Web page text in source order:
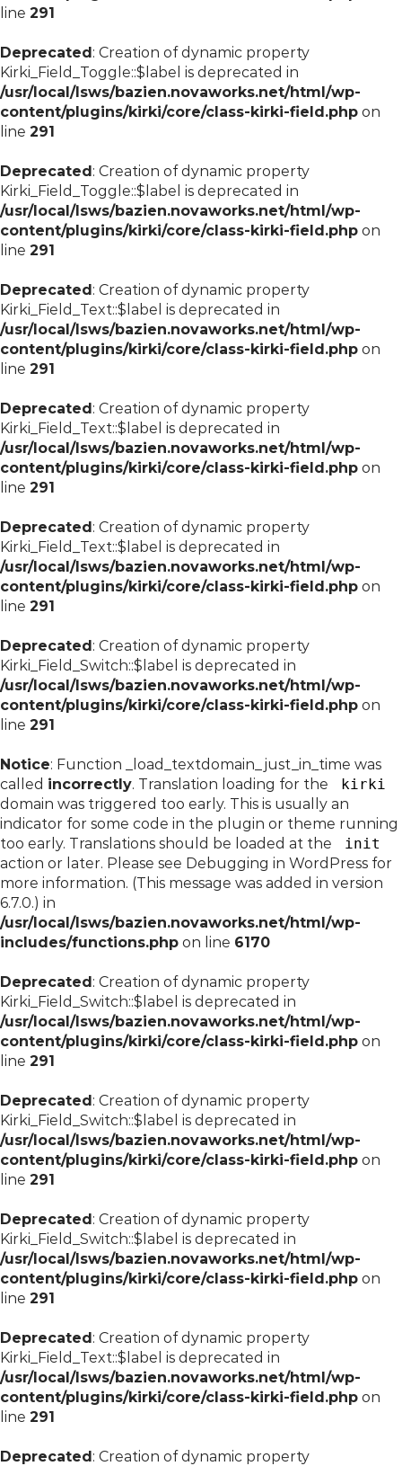
line 291
Deprecated: Creation of dynamic property
Kirki_Field_Toggle::$label is deprecated in
/usr/local/lsws/bazien.novaworks.net/html/wp-
content/plugins/kirki/core/class-kirki-field.php on
line 291
Deprecated: Creation of dynamic property
Kirki_Field_Toggle::$label is deprecated in
/usr/local/lsws/bazien.novaworks.net/html/wp-
content/plugins/kirki/core/class-kirki-field.php on
line 291
Deprecated: Creation of dynamic property
Kirki_Field_Text::$label is deprecated in
/usr/local/lsws/bazien.novaworks.net/html/wp-
content/plugins/kirki/core/class-kirki-field.php on
line 291
Deprecated: Creation of dynamic property
Kirki_Field_Text::$label is deprecated in
/usr/local/lsws/bazien.novaworks.net/html/wp-
content/plugins/kirki/core/class-kirki-field.php on
line 291
Deprecated: Creation of dynamic property
Kirki_Field_Text::$label is deprecated in
/usr/local/lsws/bazien.novaworks.net/html/wp-
content/plugins/kirki/core/class-kirki-field.php on
line 291
Deprecated: Creation of dynamic property
Kirki_Field_Switch::$label is deprecated in
/usr/local/lsws/bazien.novaworks.net/html/wp-
content/plugins/kirki/core/class-kirki-field.php on
line 291
Notice: Function _load_textdomain_just_in_time was
called incorrectly. Translation loading for the
kirki
domain was triggered too early. This is usually an
indicator for some code in the plugin or theme running
too early. Translations should be loaded at the
init
action or later. Please see Debugging in WordPress for
more information. (This message was added in version
6.7.0.) in
/usr/local/lsws/bazien.novaworks.net/html/wp-
includes/functions.php on line 6170
Deprecated: Creation of dynamic property
Kirki_Field_Switch::$label is deprecated in
/usr/local/lsws/bazien.novaworks.net/html/wp-
content/plugins/kirki/core/class-kirki-field.php on
line 291
Deprecated: Creation of dynamic property
Kirki_Field_Switch::$label is deprecated in
/usr/local/lsws/bazien.novaworks.net/html/wp-
content/plugins/kirki/core/class-kirki-field.php on
line 291
Deprecated: Creation of dynamic property
Kirki_Field_Switch::$label is deprecated in
/usr/local/lsws/bazien.novaworks.net/html/wp-
content/plugins/kirki/core/class-kirki-field.php on
line 291
Deprecated: Creation of dynamic property
Kirki_Field_Text::$label is deprecated in
/usr/local/lsws/bazien.novaworks.net/html/wp-
content/plugins/kirki/core/class-kirki-field.php on
line 291
Deprecated: Creation of dynamic property